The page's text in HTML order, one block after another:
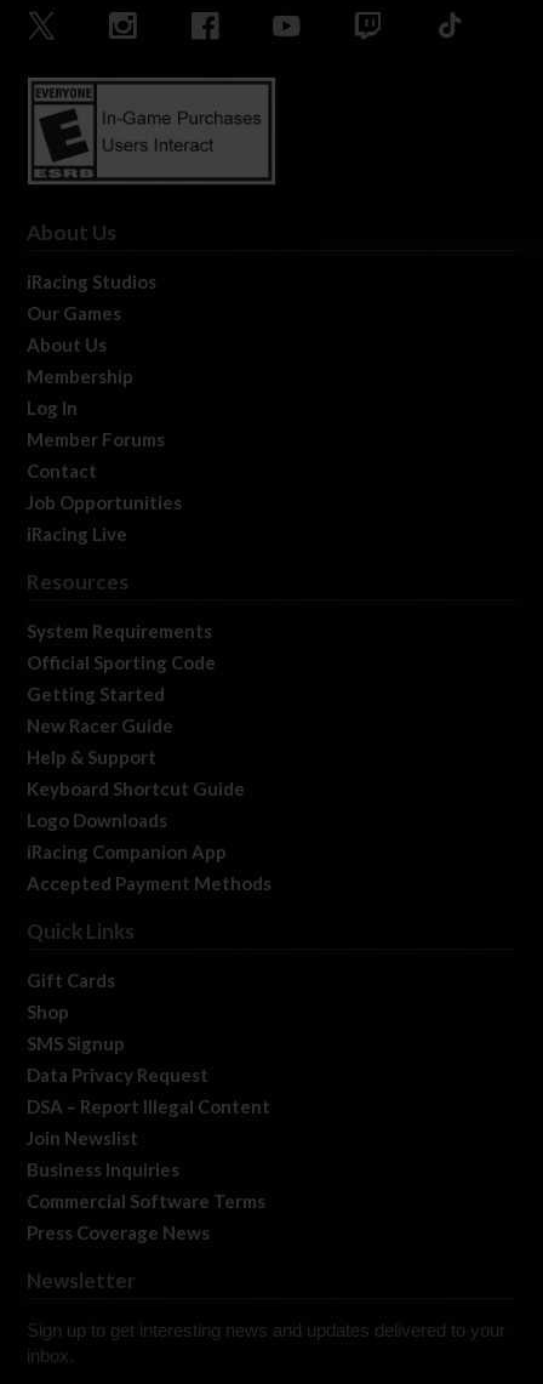
About Us
iRacing Studios
Our Games
About Us
Membership
Log In
Member Forums
Contact
Job Opportunities
iRacing Live
Resources
System Requirements
Official Sporting Code
Getting Started
New Racer Guide
Help & Support
Keyboard Shortcut Guide
Logo Downloads
iRacing Companion App
Accepted Payment Methods
Quick Links
Gift Cards
Shop
SMS Signup
Data Privacy Request
DSA – Report Illegal Content
Join Newslist
Business Inquiries
Commercial Software Terms
Press Coverage News
Newsletter
Sign up to get interesting news and updates delivered to your
inbox.